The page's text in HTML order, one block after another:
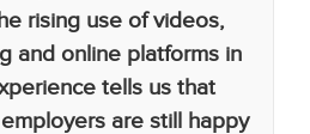
rising use of videos,
and online platforms in
tells us that
are still happy